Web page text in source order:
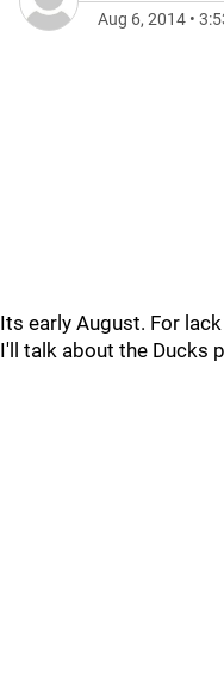
Aug 6, 2014 •
Its early August. For
I'll talk about the Ducks